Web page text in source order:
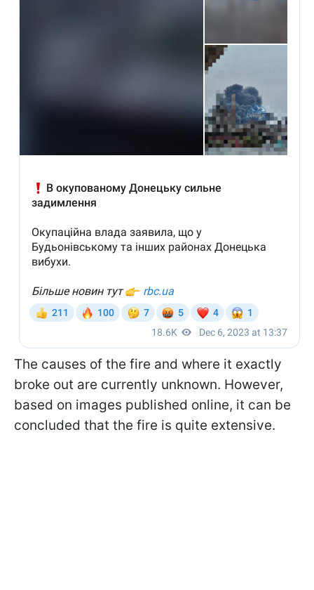
The causes of the fire and where it exactly
broke out are currently unknown. However,
based on images published online, it can be
concluded that the fire is quite extensive.